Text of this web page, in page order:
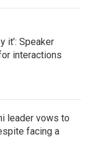
it’: Speaker
interactions
leader vows to
facing a